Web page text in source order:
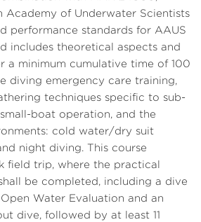
Academy of Underwater Scientists
performance standards for AAUS
includes theoretical aspects and
a minimum cumulative time of 100
diving emergency care training,
techniques specific to sub-
boat operation, and the
cold water/dry suit
night diving. This course
field trip, where the practical
be completed, including a dive
Water Evaluation and an
dive, followed by at least 11